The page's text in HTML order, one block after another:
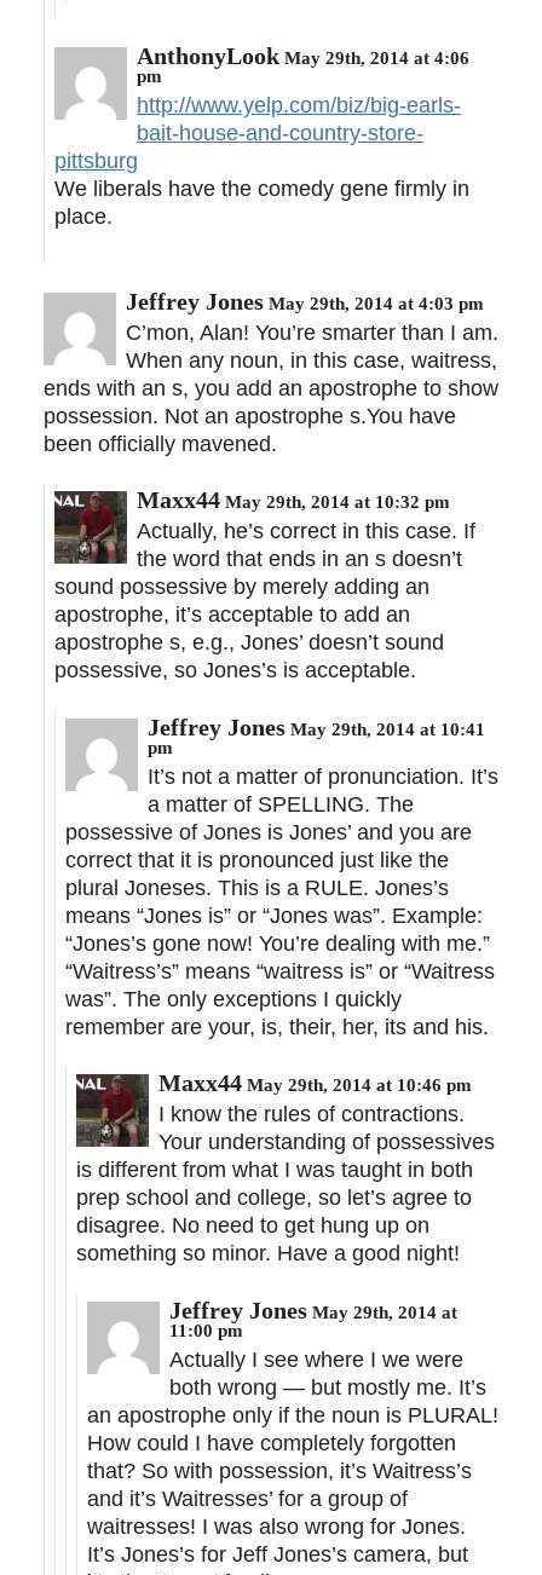
AnthonyLook May 29th, 2014 at 4:06
pm
http://www.yelp.com/biz/big-earls-
bait-house-and-country-store-
pittsburg
We liberals have the comedy gene firmly in
place.
Jeffrey Jones May 29th, 2014 at 4:03 pm
C’mon, Alan! You’re smarter than I am.
When any noun, in this case, waitress,
ends with an s, you add an apostrophe to show
possession. Not an apostrophe s.You have
been officially mavened.
Maxx44 May 29th, 2014 at 10:32 pm
Actually, he’s correct in this case. If
the word that ends in an s doesn’t
sound possessive by merely adding an
apostrophe, it’s acceptable to add an
apostrophe s, e.g., Jones’ doesn’t sound
possessive, so Jones’s is acceptable.
Jeffrey Jones May 29th, 2014 at 10:41
pm
It’s not a matter of pronunciation. It’s
a matter of SPELLING. The
possessive of Jones is Jones’ and you are
correct that it is pronounced just like the
plural Joneses. This is a RULE. Jones’s
means “Jones is” or “Jones was”. Example:
“Jones’s gone now! You’re dealing with me.”
“Waitress’s” means “waitress is” or “Waitress
was”. The only exceptions I quickly
remember are your, is, their, her, its and his.
Maxx44 May 29th, 2014 at 10:46 pm
I know the rules of contractions.
Your understanding of possessives
is different from what I was taught in both
prep school and college, so let’s agree to
disagree. No need to get hung up on
something so minor. Have a good night!
Jeffrey Jones May 29th, 2014 at
11:00 pm
Actually I see where I we were
both wrong — but mostly me. It’s
an apostrophe only if the noun is PLURAL!
How could I have completely forgotten
that? So with possession, it’s Waitress’s
and it’s Waitresses’ for a group of
waitresses! I was also wrong for Jones.
It’s Jones’s for Jeff Jones’s camera, but